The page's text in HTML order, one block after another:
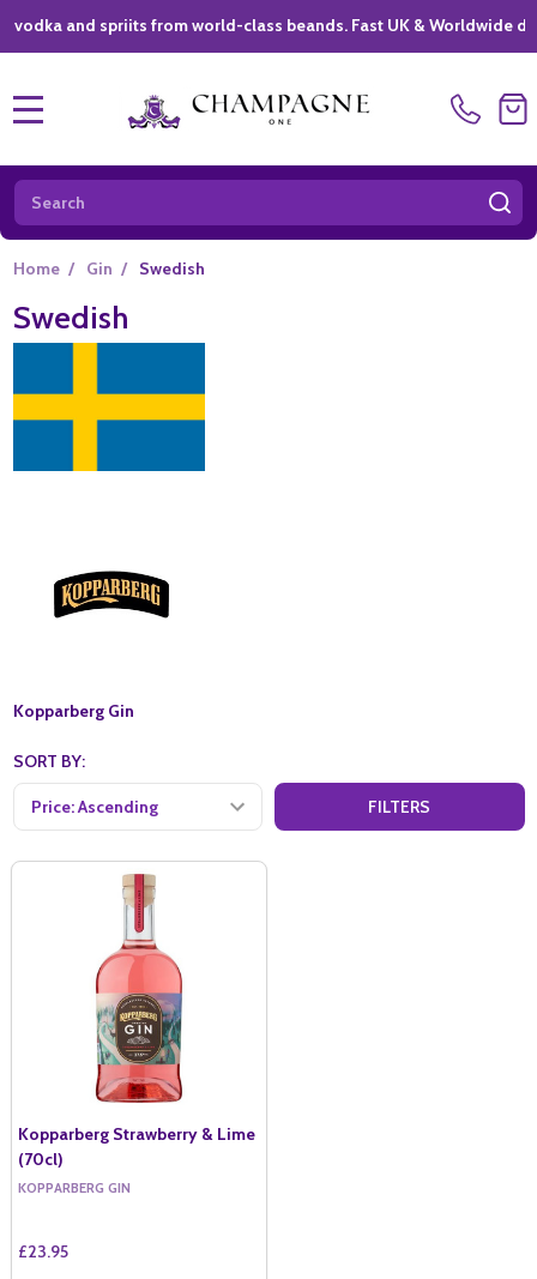
and spriits from world-class beands. Fast UK & Worldwide
Search
Home / Gin / Swedish
Swedish
Kopparberg Gin
SORT BY:
FILTERS
Kopparberg Strawberry & Lime
(70cl)
KOPPARBERG GIN
£23.95